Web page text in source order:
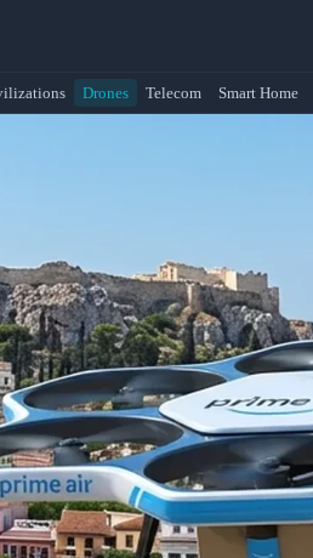
Drones Telecom Smart Home